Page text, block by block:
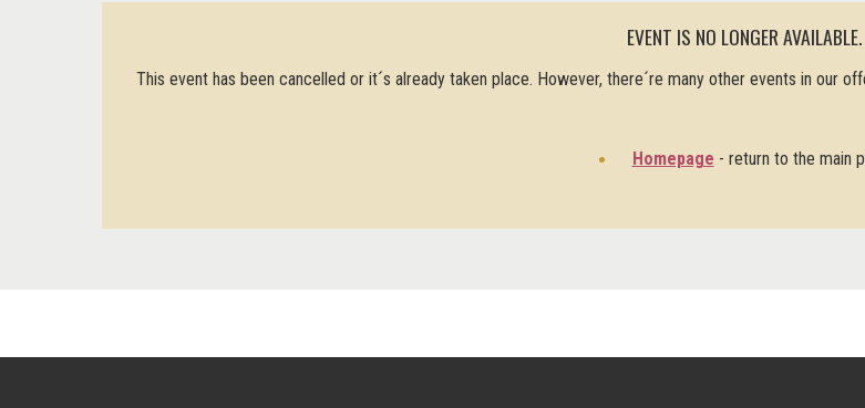
EVENT IS NO LONGER AVAILABLE.
This event has been cancelled or it´s already taken place. However, there´re many other events in our
Homepage - return to the main